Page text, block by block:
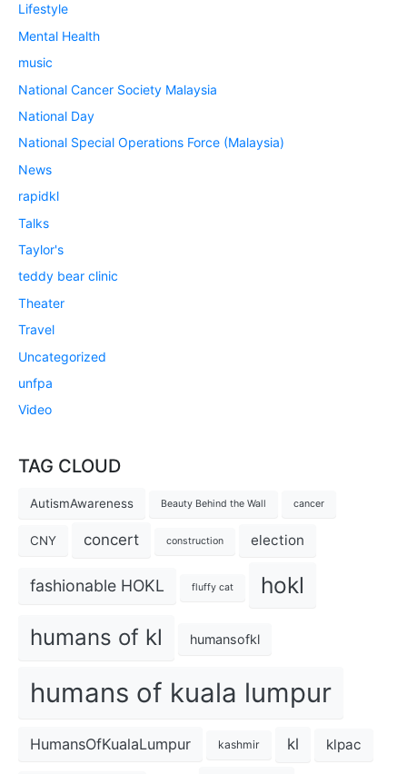
Lifestyle
Mental Health
music
National Cancer Society Malaysia
National Day
National Special Operations Force (Malaysia)
News
rapidkl
Talks
Taylor's
teddy bear clinic
Theater
Travel
Uncategorized
unfpa
Video
TAG CLOUD
AutismAwareness Beauty Behind the Wall cancer
CNY concert construction election
fashionable HOKL fluffy cat hokl
humans of kl humansofkl
humans of kuala lumpur
HumansOfKualaLumpur kashmir kl klpac